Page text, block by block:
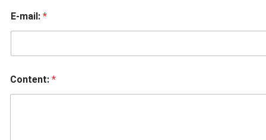
E-mail: *
Content: *